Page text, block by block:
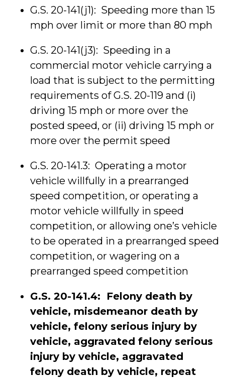
G.S. 20-141(j1): Speeding more than 15
mph over limit or more than 80 mph
G.S. 20-141(j3): Speeding in a
commercial motor vehicle carrying a
load that is subject to the permitting
requirements of G.S. 20-119 and (i)
driving 15 mph or more over the
posted speed, or (ii) driving 15 mph or
more over the permit speed
G.S. 20-141.3: Operating a motor
vehicle willfully in a prearranged
speed competition, or operating a
motor vehicle willfully in speed
competition, or allowing one’s vehicle
to be operated in a prearranged speed
competition, or wagering on a
prearranged speed competition
G.S. 20-141.4: Felony death by
vehicle, misdemeanor death by
vehicle, felony serious injury by
vehicle, aggravated felony serious
injury by vehicle, aggravated
felony death by vehicle, repeat